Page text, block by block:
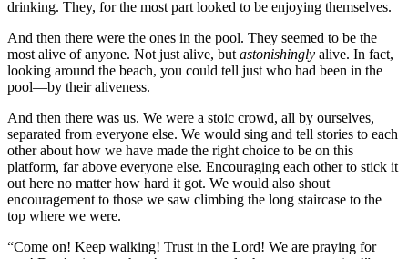
drinking. They, for the most part looked to be enjoying themselves.
And then there were the ones in the pool. They seemed to be the
most alive of anyone. Not just alive, butastonishingly alive. In fact,
looking around the beach, you could tell just who had been in the
pool—by their aliveness.
And then there was us. We were a stoic crowd, all by ourselves,
separated from everyone else. We would sing and tell stories to each
other about how we have made the right choice to be on this
platform, far above everyone else. Encouraging each other to stick it
out here no matter how hard it got. We would also shout
encouragement to those we saw climbing the long staircase to the
top where we were.
“Come on! Keep walking! Trust in the Lord! We are praying for